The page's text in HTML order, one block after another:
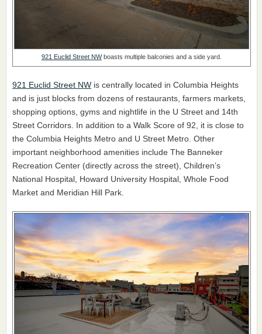
921 Euclid Street NWboasts multiple balconies and a side yard.
921 Euclid Street NW is centrally located in Columbia Heights
and is just blocks from dozens of restaurants, farmers markets,
shopping options, gyms and nightlife in the U Street and 14th
Street Corridors. In addition to a Walk Score of 92, it is close to
the Columbia Heights Metro and U Street Metro. Other
important neighborhood amenities include The Banneker
Recreation Center (directly across the street), Children’s
National Hospital, Howard University Hospital, Whole Food
Market and Meridian Hill Park.